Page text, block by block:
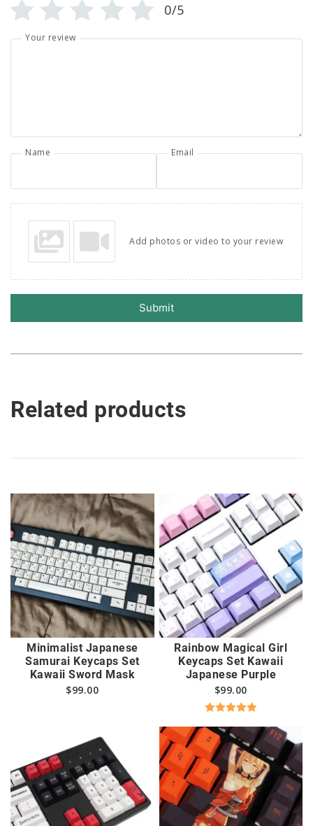
0/5
Your review
Name Email
Add photos or video to your review
Submit
Related products
Minimalist Japanese
Samurai Keycaps Set
Kawaii Sword Mask
$99.00
Rainbow Magical Girl
Keycaps Set Kawaii
Japanese Purple
$99.00
out of 5